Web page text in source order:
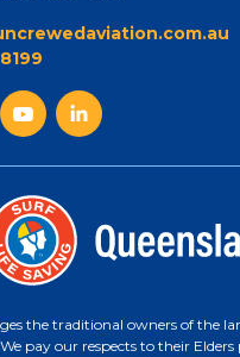
the traditional owners of the
pay our respects to their Elders